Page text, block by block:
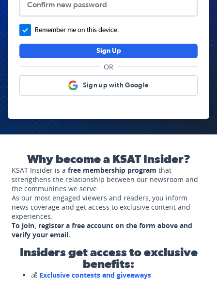
Confirm new password
Remember me on this device.
Sign Up
OR
Sign up with Google
Why become a KSAT Insider?
KSAT Insider is a free membership program that
strengthens the relationship between our newsroom and
the communities we serve.
As our most engaged viewers and readers, you inform
news coverage and get access to exclusive content and
experiences.
To join, register a free account on the form above and
verify your email.
Insiders get access to exclusive
benefits:
💰 Exclusive contests and giveaways